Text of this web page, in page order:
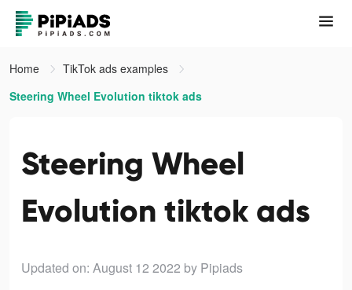
Home
TikTok ads examples
Steering Wheel Evolution tiktok ads
Steering Wheel
Evolution tiktok ads
Updated on: August 12 2022 by Pipiads